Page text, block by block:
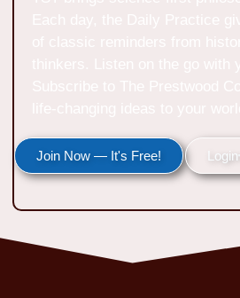
Join Now — It's Free! Login